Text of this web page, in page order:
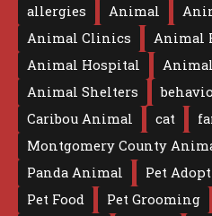
allergies Animal
Animal Clinics
Animal
Animal Hospital
Animal Shelters
Caribou Animal
cat
Montgomery County
Panda Animal
Pet
Pet Food
Pet Grooming